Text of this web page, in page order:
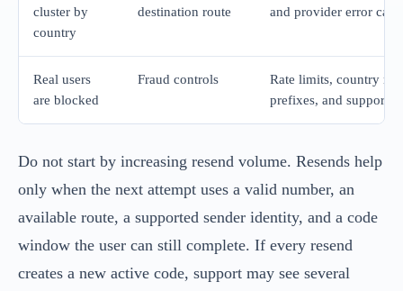
cluster by
country
destination route
and provider error
Real users
are blocked
Fraud controls
Rate limits, country
prefixes, and support-
Do not start by increasing resend volume. Resends help
only when the next attempt uses a valid number, an
available route, a supported sender identity, and a code
window the user can still complete. If every resend
creates a new active code, support may see several